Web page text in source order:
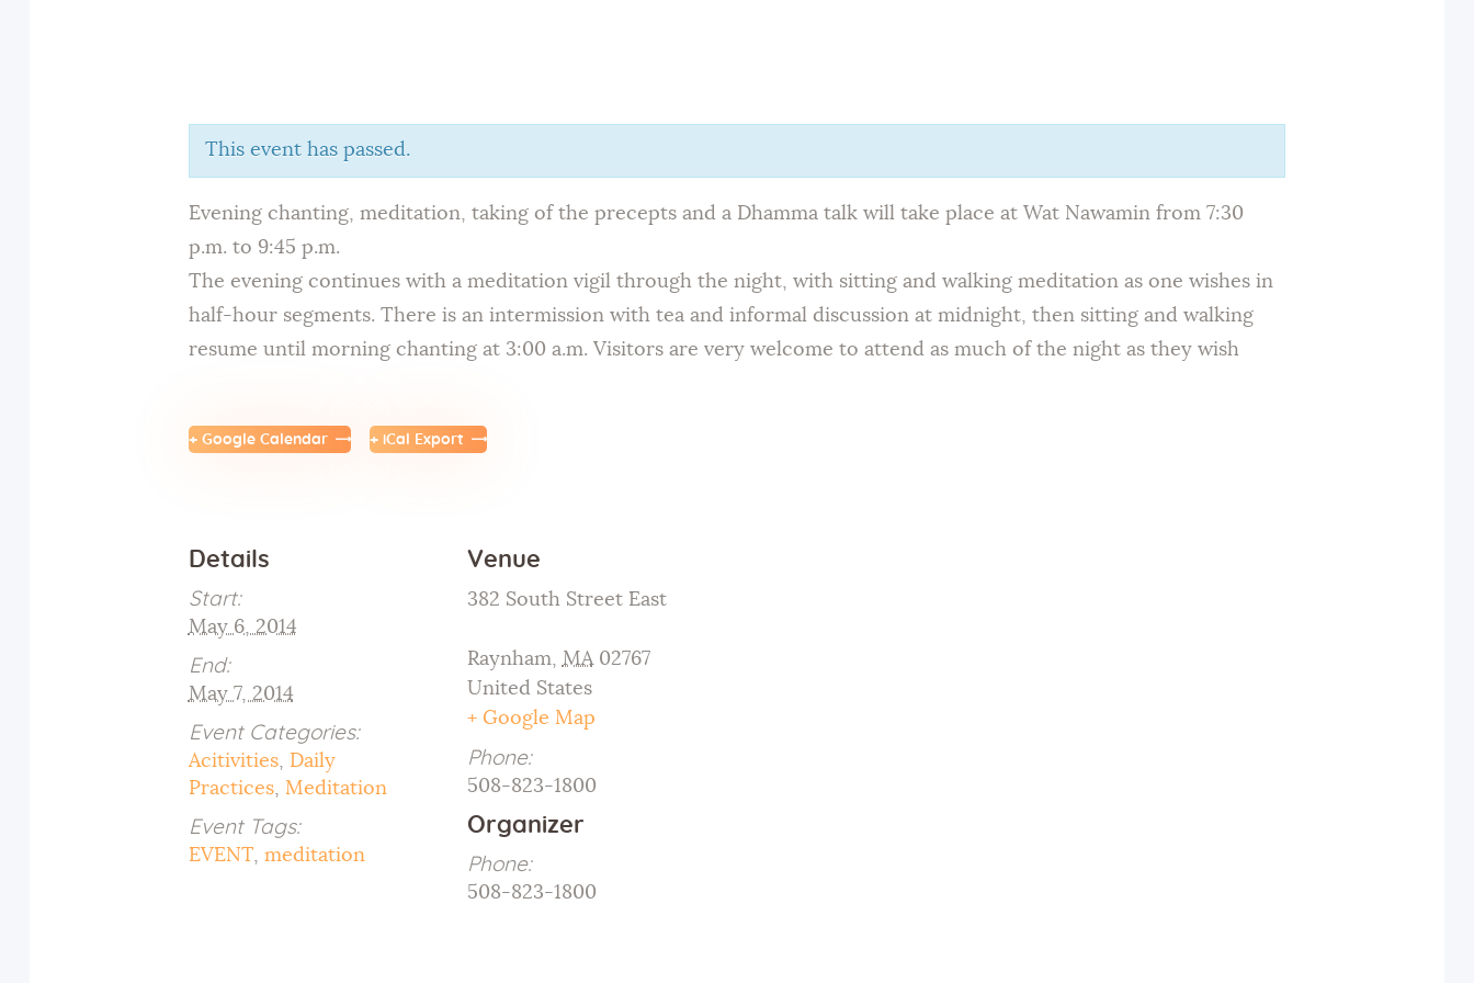
School
Classes &
Events
This event has passed.
Evening chanting, meditation, taking of the precepts and a Dhamma talk will take place at Wat Nawamin from 7:30
p.m. to 9:45 p.m.
The evening continues with a meditation vigil through the night, with sitting and walking meditation as one wishes in
half-hour segments. There is an intermission with tea and informal discussion at midnight, then sitting and walking
resume until morning chanting at 3:00 a.m. Visitors are very welcome to attend as much of the night as they wish
+ Google Calendar + iCal Export
Details
Start:
May 6, 2014
End:
May 7, 2014
Event Categories:
Acitivities, Daily
Practices, Meditation
Event Tags:
EVENT, meditation
Venue
382 South Street East
Raynham, MA 02767
United States
+ Google Map
Phone:
508-823-1800
Organizer
Phone:
508-823-1800